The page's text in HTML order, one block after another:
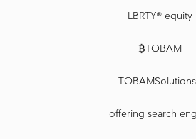
LBRTY® equity
₿TOBAM
offering search